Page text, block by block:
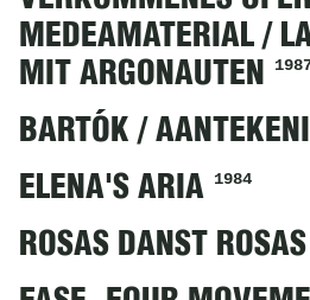
MEDEAMATERIAL /
MIT ARGONAUTEN
BARTÓK /
ELENA'S ARIA 1984
ROSAS DANST ROSAS